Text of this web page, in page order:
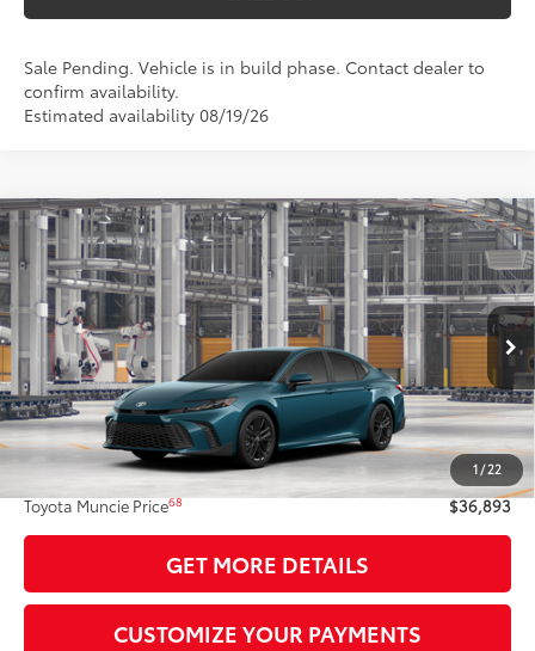
Sale Pending. Vehicle is in build phase. Contact dealer to
confirm availability.
Estimated availability 08/19/26
1/22
2026Toyota CamrySE
VIN:4T1DAACK9TU32C523Model:2561
In Production - Sale Pending Ext.:Ocean Gem
Int.:Black Softex®/Fabric Mixed Media Trim
$36,893
TOYOTA MUNCIE PRICE69
Less
Total SRP62
$36,632
Administrative Fee:
+$261
Toyota Muncie Price68 $36,893
GET MORE DETAILS
CUSTOMIZE YOUR PAYMENTS
Compare Vehicle